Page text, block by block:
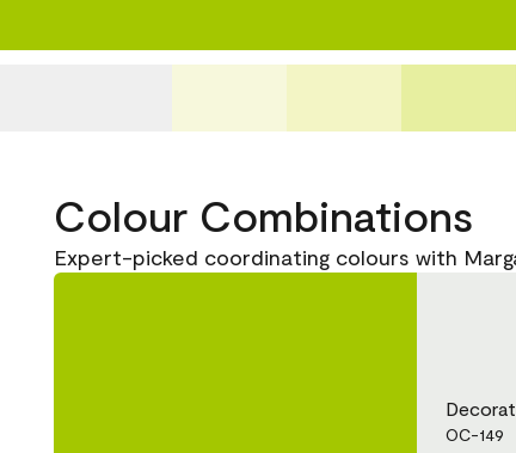
Colour Combinations
Expert-picked coordinating colours with
OC-149